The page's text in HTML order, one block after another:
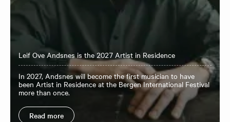
Leif Ove Andsnes is the 2027 Artist in Residence
In 2027, Andsnes will become the first musician to have
been Artist in Residence at the Bergen International Festival
more than once.
Read more